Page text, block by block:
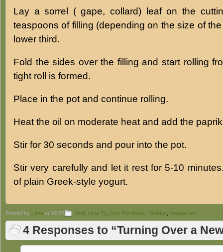
Lay a sorrel ( gape, collard) leaf on the
teaspoons of filling (depending on the size of
lower third.
Fold the sides over the filling and start rolling
tight roll is formed.
Place in the pot and continue rolling.
Heat the oil on moderate heat and add the
Stir for 30 seconds and pour into the pot.
Stir very carefully and let it rest for 5-10
of plain Greek-style yogurt.
Posted by Lana at 19:32 Beef How To One Pot Meals Serbian Vegetarian
4 Responses to “Turning Over a